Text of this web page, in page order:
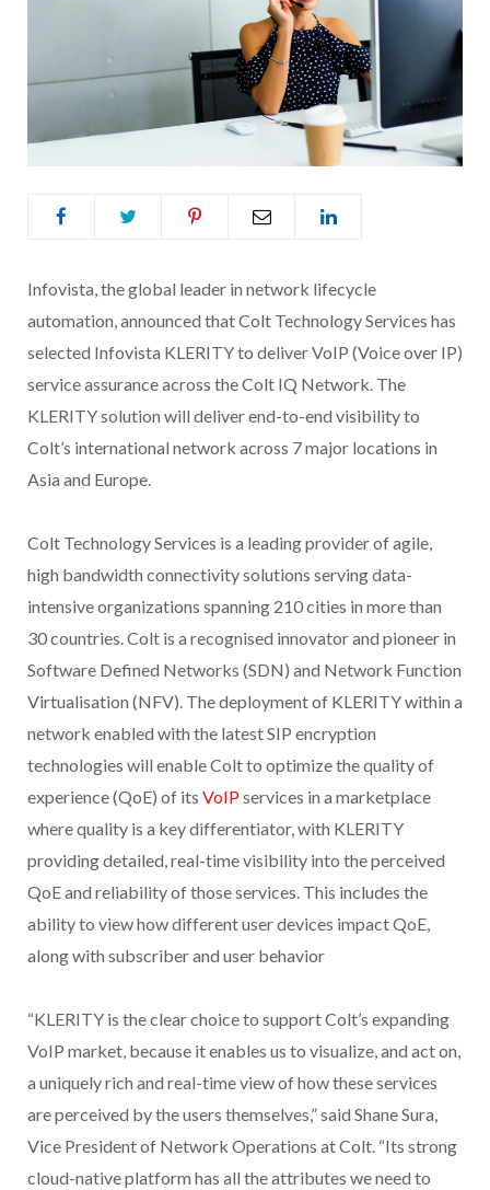
Infovista, the global leader in network lifecycle
automation, announced thatColt TechnologyServices has
selected Infovista KLERITY to deliver VoIP (Voice over IP)
service assurance across the Colt IQ Network. The
KLERITY solution will deliver end-to-end visibility to
Colt’s international network across 7 major locations in
Asia and Europe.
Colt Technology Services is a leading provider of agile,
high bandwidth connectivity solutions serving data-
intensive organizations spanning 210 cities in more than
30 countries. Colt is a recognised innovator and pioneer in
Software Defined Networks (SDN) and Network Function
Virtualisation (NFV). The deployment of KLERITY within a
network enabled with the latest SIP encryption
technologies will enable Colt to optimize the quality of
experience (QoE) of its VoIPservices in a marketplace
where quality is a key differentiator, with KLERITY
providing detailed, real-time visibility into the perceived
QoE and reliability of those services. This includes the
ability to view how different user devices impact QoE,
along with subscriber and user behavior
“KLERITY is the clear choice to support Colt’s expanding
VoIP market, because it enables us to visualize, and act on,
a uniquely rich and real-time view of how these services
are perceived by the users themselves,” said Shane Sura,
Vice President of Network Operations at Colt. “Its strong
cloud-native platform has all the attributes we need to